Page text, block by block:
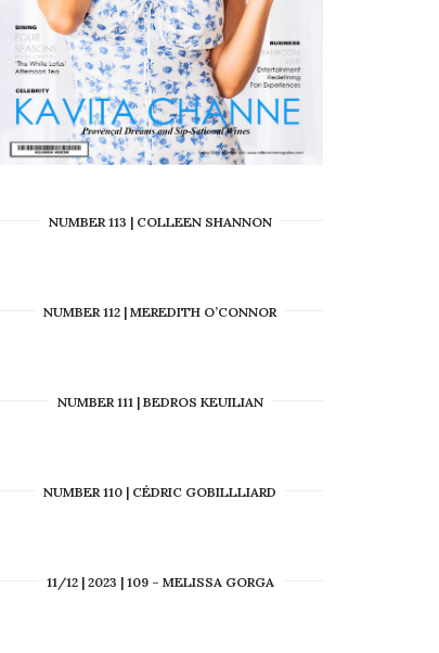
NUMBER 113 | COLLEEN SHANNON
NUMBER 112 | MEREDITH O’CONNOR
NUMBER 111 | BEDROS KEUILIAN
NUMBER 110 | CÉDRIC GOBILLLIARD
11/12 | 2023 | 109 – MELISSA GORGA